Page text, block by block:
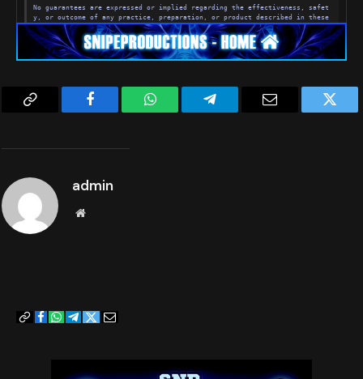
rcial purposes, any users of the Website with respect to their User Submi
ssions (as defined below). We have the right to terminate your access to
the Website, in its sole discretion, immediately and with or without caus
e.
4. LIMITATION OF LIABILITY-IN NO EVENT SHALL SNIPEPRODUCTIONS.COM, ITS OF
FICERS, DIRECTORS, EMPLOYEES, OR AGENTS, BE LIABLE TO YOU FOR ANY DIRECT,
S THEREIN, (II) PERSONAL INJURY OR PROPERTY DAMAGE, OF ANY NATURE WHATSOE
VER, RESULTING FROM YOUR USE OF OUR WEBSITE, (III) ANY UNAUTHORIZED USE O
F OUR SERVERS AND/OR ANY AND ALL PERSONAL INFORMATION AND/OR FINANCIAL IN
TY, AND/OR (V) ANY ERRORS OR OMISSIONS IN ANY CONTENT OR FOR ANY LOSS OR
LEGAL THEORY, AND WHETHER OR NOT SNIPEPRODUCTIONS.COM IS ADVISED OF THE P
OSSIBILITY OF SUCH DAMAGES. THE FOREGOING LIMITATION OF LIABILITY SHALL A
PPLY TO THE FULLEST EXTENT PERMITTED BY LAW IN THE APPLICABLE JURISDICTIO
N. YOU SPECIFICALLY ACKNOWLEDGE THAT Snipeproductions.com SHALL NOT BE LI
ABLE FOR USER SUBMISSIONS OR THE DEFAMATORY, OFFENSIVE, OR ILLEGAL CONDUC
T OF ANY THIRD PARTY AND THAT THE RISK OF HARM OR DAMAGE FROM THE FOREGOI
the right to reject or request changes for any advertisements on Snipepro
ductions.com for any reason. By using the Website, you expressly release
No guarantees are expressed or implied regarding the effectiveness, safet
y, or outcome of any practice, preparation, or product described in these
pages. The [web owners] Snipeproductions.com, and referenced authors, edi
tor, and publisher disclaim all responsibility for any injury, loss, or a
dverse effect that may occur directly or indirectly from the use or misus
e of the materials on this page and the hyperlinks attached.
ients are entirely the reader’s responsibility. The publisher of this web
page [Snipeproductions.com], citated editors, and authors assume no liabi
lity for any harm or misunderstanding resulting from misidentification or
inappropriate use.Facebook WhatsAppTelegram Email
admin
Website
CopyFacebook
WhatsApp
Telegram
TwitterEmail